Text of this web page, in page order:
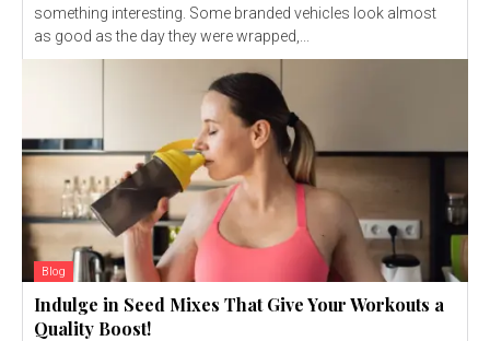
something interesting. Some branded vehicles look almost
as good as the day they were wrapped,...
Blog
Indulge in Seed Mixes That Give Your Workouts a
Quality Boost!